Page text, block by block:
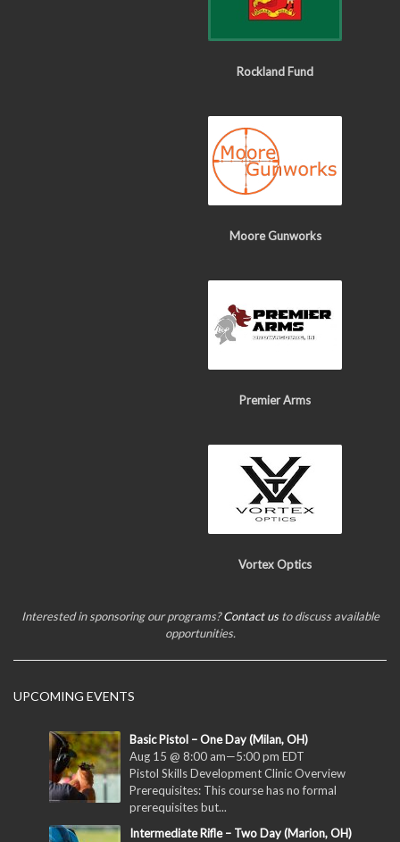
Rockland Fund
Moore Gunworks
Premier Arms
Vortex Optics
Interested in sponsoring our programs?Contact usto discuss available
opportunities.
UPCOMING EVENTS
Basic Pistol – One Day (Milan, OH)
Aug 15 @ 8:00 am—5:00 pm EDT
Pistol Skills Development Clinic Overview
Prerequisites: This course has no formal
prerequisites but...
Intermediate Rifle – Two Day (Marion, OH)